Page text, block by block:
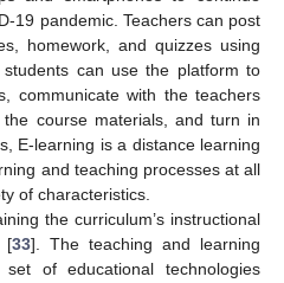
19 pandemic. Teachers can post
homework, and quizzes using
can use the platform to
communicate with the teachers
course materials, and turn in
E-learning is a distance learning
and teaching processes at all
of characteristics.
the curriculum’s instructional
[33]. The teaching and learning
of educational technologies